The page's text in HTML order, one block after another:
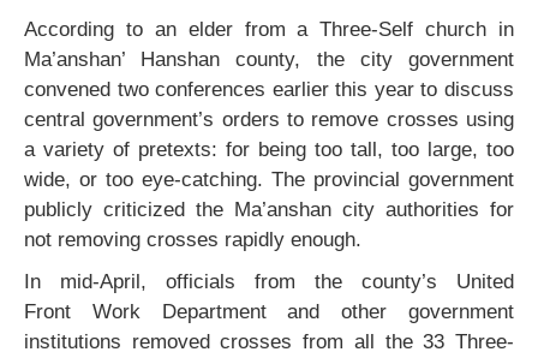
According to an elder from a Three-Self church in
Ma’anshan’ Hanshan county, the city government
convened two conferences earlier this year to discuss
central government’s orders to remove crosses using
a variety of pretexts: for being too tall, too large, too
wide, or too eye-catching. The provincial government
publicly criticized the Ma’anshan city authorities for
not removing crosses rapidly enough.
In mid-April, officials from the county’s United
Front Work Department and other government
institutions removed crosses from all the 33 Three-